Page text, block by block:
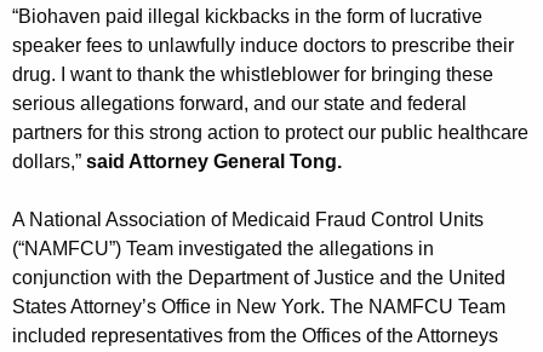
“Biohaven paid illegal kickbacks in the form of lucrative
speaker fees to unlawfully induce doctors to prescribe their
drug. I want to thank the whistleblower for bringing these
serious allegations forward, and our state and federal
partners for this strong action to protect our public healthcare
dollars,” said Attorney General Tong.
A National Association of Medicaid Fraud Control Units
(“NAMFCU”) Team investigated the allegations in
conjunction with the Department of Justice and the United
States Attorney’s Office in New York. The NAMFCU Team
included representatives from the Offices of the Attorneys